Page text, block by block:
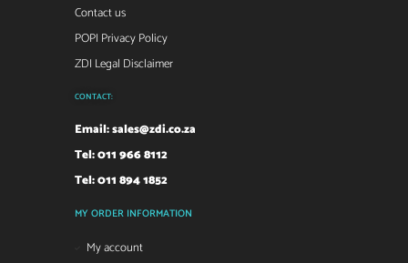
Contact us
POPI Privacy Policy
ZDI Legal Disclaimer
CONTACT:
Email:sales@zdi.co.za
Tel: 011 966 8112
Tel: 011 894 1852
MY ORDER INFORMATION
My account